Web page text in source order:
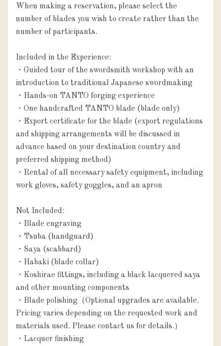
When making a reservation, please select the
number of blades you wish to create rather than the
number of participants.
Included in the Experience:
・Guided tour of the swordsmith workshop with an
introduction to traditional Japanese swordmaking
・Hands-on TANTO forging experience
・One handcrafted TANTO blade (blade only)
・Export certificate for the blade (export regulations
and shipping arrangements will be discussed in
advance based on your destination country and
preferred shipping method)
・Rental of all necessary safety equipment, including
work gloves, safety goggles, and an apron
Not Included:
・Blade engraving
・Tsuba (handguard)
・Saya (scabbard)
・Habaki (blade collar)
・Koshirae fittings, including a black lacquered saya
and other mounting components
・Blade polishing（Optional upgrades are available.
Pricing varies depending on the requested work and
materials used. Please contact us for details.）
・Lacquer finishing